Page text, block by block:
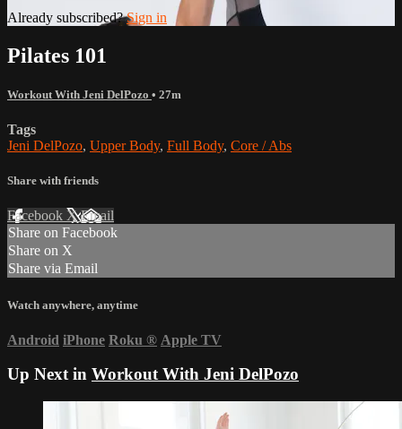
Already subscribed?Sign in
Pilates 101
Workout With Jeni DelPozo • 27m
Tags
Jeni DelPozo, Upper Body, Full Body, Core / Abs
Share with friends
Facebook XEmail
Share on Facebook
Share on X
Share via Email
Watch anywhere, anytime
Android iPhone Roku ® Apple TV
Up Next in Workout With Jeni DelPozo